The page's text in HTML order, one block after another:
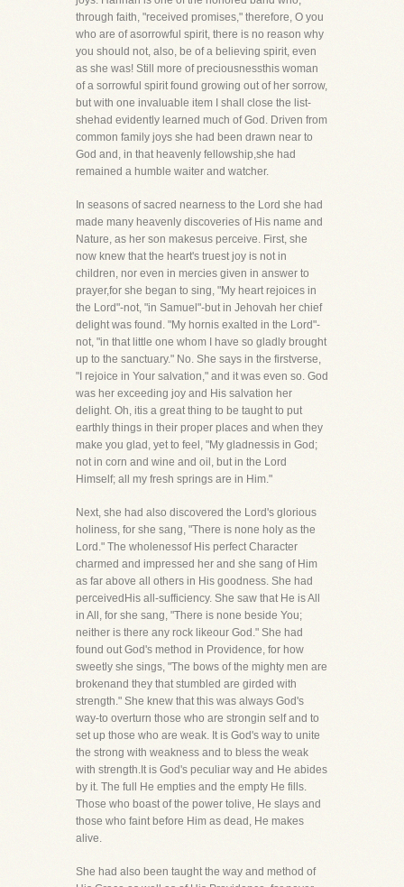
through faith, "received promises," therefore, O you
who are of asorrowful spirit, there is no reason why
you should not, also, be of a believing spirit, even
as she was! Still more of preciousnessthis woman
of a sorrowful spirit found growing out of her sorrow,
but with one invaluable item I shall close the list-
shehad evidently learned much of God. Driven from
common family joys she had been drawn near to
God and, in that heavenly fellowship,she had
remained a humble waiter and watcher.
In seasons of sacred nearness to the Lord she had
made many heavenly discoveries of His name and
Nature, as her son makesus perceive. First, she
now knew that the heart's truest joy is not in
children, nor even in mercies given in answer to
prayer,for she began to sing, "My heart rejoices in
the Lord"-not, "in Samuel"-but in Jehovah her chief
delight was found. "My hornis exalted in the Lord"-
not, "in that little one whom I have so gladly brought
up to the sanctuary." No. She says in the firstverse,
"I rejoice in Your salvation," and it was even so. God
was her exceeding joy and His salvation her
delight. Oh, itis a great thing to be taught to put
earthly things in their proper places and when they
make you glad, yet to feel, "My gladnessis in God;
not in corn and wine and oil, but in the Lord
Himself; all my fresh springs are in Him."
Next, she had also discovered the Lord's glorious
holiness, for she sang, "There is none holy as the
Lord." The wholenessof His perfect Character
charmed and impressed her and she sang of Him
as far above all others in His goodness. She had
perceivedHis all-sufficiency. She saw that He is All
in All, for she sang, "There is none beside You;
neither is there any rock likeour God." She had
found out God's method in Providence, for how
sweetly she sings, "The bows of the mighty men are
brokenand they that stumbled are girded with
strength." She knew that this was always God's
way-to overturn those who are strongin self and to
set up those who are weak. It is God's way to unite
the strong with weakness and to bless the weak
with strength.It is God's peculiar way and He abides
by it. The full He empties and the empty He fills.
Those who boast of the power tolive, He slays and
those who faint before Him as dead, He makes
alive.
She had also been taught the way and method of